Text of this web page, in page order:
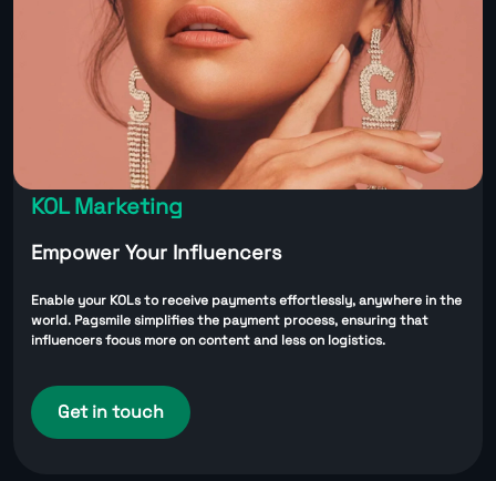
KOL Marketing
Empower Your Influencers
Enable your KOLs to receive payments effortlessly, anywhere in the
world. Pagsmile simplifies the payment process, ensuring that
influencers focus more on content and less on logistics.
Get in touch